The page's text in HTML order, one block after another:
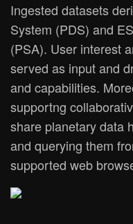
Ingested datasets
System (PDS) and
(PSA). User interest
served as input and
and capabilities.
supportng
share planetary data
and querying them
supported web